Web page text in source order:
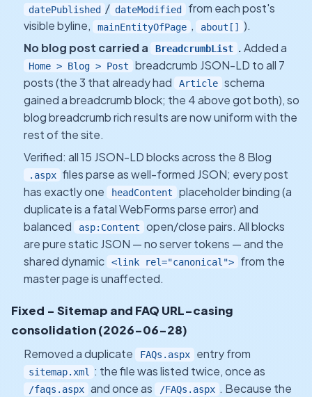
datePublished / dateModified from each post's
visible byline, mainEntityOfPage , about[] ).
No blog post carried a BreadcrumbList .Added a
Home > Blog > Post
breadcrumb JSON-LD to all 7
posts (the 3 that already had Article schema
gained a breadcrumb block; the 4 above got both), so
blog breadcrumb rich results are now uniform with the
rest of the site.
Verified: all 15 JSON-LD blocks across the 8 Blog
.aspx files parse as well-formed JSON; every post
has exactly one headContent
placeholder binding (a
duplicate is a fatal WebForms parse error) and
balanced asp:Content
open/close pairs. All blocks
are pure static JSON — no server tokens — and the
shared dynamic <link rel="canonical">
from the
master page is unaffected.
Fixed - Sitemap and FAQ URL-casing
consolidation (2026-06-28)
Removed a duplicate FAQs.aspx entry from
sitemap.xml : the file was listed twice, once as
/faqs.aspx and once as /FAQs.aspx . Because the